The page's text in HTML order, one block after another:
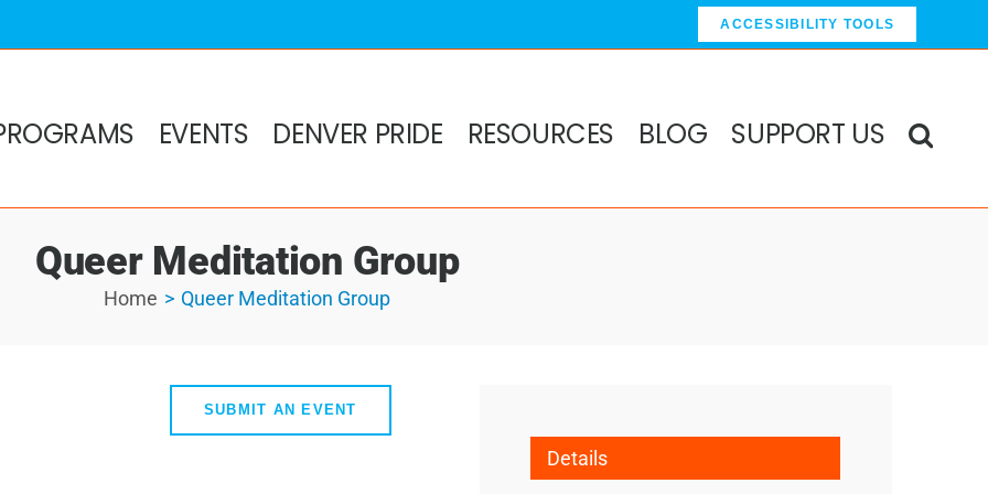
ACCESSIBILITY TOOLS
EVENTS DENVER PRIDE RESOURCES BLOG SUPPORT US
Queer Meditation Group
Home Queer Meditation Group
SUBMIT AN EVENT
Details